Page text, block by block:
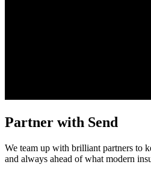
Partner with Send
We team up with brilliant partners to
and always ahead of what modern